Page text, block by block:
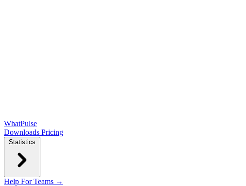
WhatPulse
Downloads Pricing
Statistics
Help For Teams →